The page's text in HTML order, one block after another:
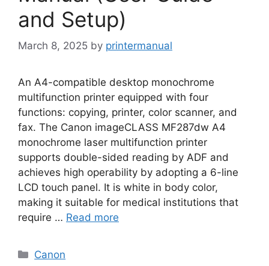
and Setup)
March 8, 2025 by printermanual
An A4-compatible desktop monochrome
multifunction printer equipped with four
functions: copying, printer, color scanner, and
fax. The Canon imageCLASS MF287dw A4
monochrome laser multifunction printer
supports double-sided reading by ADF and
achieves high operability by adopting a 6-line
LCD touch panel. It is white in body color,
making it suitable for medical institutions that
require … Read more
Categories
Canon